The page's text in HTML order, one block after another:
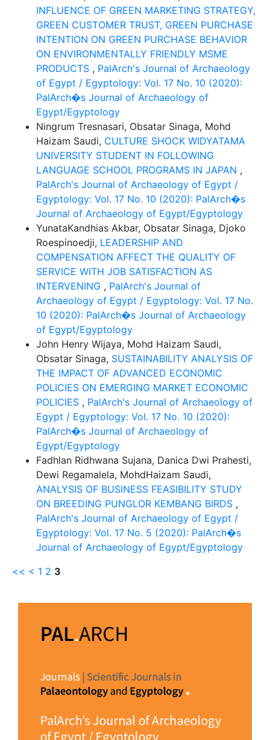
INFLUENCE OF GREEN MARKETING STRATEGY,
GREEN CUSTOMER TRUST, GREEN PURCHASE
INTENTION ON GREEN PURCHASE BEHAVIOR
ON ENVIRONMENTALLY FRIENDLY MSME
PRODUCTS , PalArch's Journal of Archaeology
of Egypt / Egyptology: Vol. 17 No. 10 (2020):
PalArch�s Journal of Archaeology of
Egypt/Egyptology
Ningrum Tresnasari, Obsatar Sinaga, Mohd
Haizam Saudi, CULTURE SHOCK WIDYATAMA
UNIVERSITY STUDENT IN FOLLOWING
LANGUAGE SCHOOL PROGRAMS IN JAPAN ,
PalArch's Journal of Archaeology of Egypt /
Egyptology: Vol. 17 No. 10 (2020): PalArch�s
Journal of Archaeology of Egypt/Egyptology
YunataKandhias Akbar, Obsatar Sinaga, Djoko
Roespinoedji, LEADERSHIP AND
COMPENSATION AFFECT THE QUALITY OF
SERVICE WITH JOB SATISFACTION AS
INTERVENING , PalArch's Journal of
Archaeology of Egypt / Egyptology: Vol. 17 No.
10 (2020): PalArch�s Journal of Archaeology
of Egypt/Egyptology
John Henry Wijaya, Mohd Haizam Saudi,
Obsatar Sinaga, SUSTAINABILITY ANALYSIS OF
THE IMPACT OF ADVANCED ECONOMIC
POLICIES ON EMERGING MARKET ECONOMIC
POLICIES , PalArch's Journal of Archaeology of
Egypt / Egyptology: Vol. 17 No. 10 (2020):
PalArch�s Journal of Archaeology of
Egypt/Egyptology
Fadhlan Ridhwana Sujana, Danica Dwi Prahesti,
Dewi Regamalela, MohdHaizam Saudi,
ANALYSIS OF BUSINESS FEASIBILITY STUDY
ON BREEDING PUNGLOR KEMBANG BIRDS ,
PalArch's Journal of Archaeology of Egypt /
Egyptology: Vol. 17 No. 5 (2020): PalArch�s
Journal of Archaeology of Egypt/Egyptology
<< < 1 2 3